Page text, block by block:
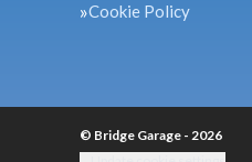
Cookie Policy
© Bridge Garage - 2026